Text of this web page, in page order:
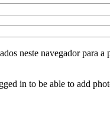
neste navegador para a
in to be able to add